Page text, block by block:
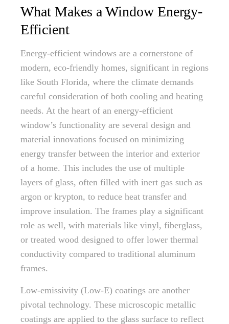
What Makes a Window Energy-
Efficient
Energy-efficient windows are a cornerstone of
modern, eco-friendly homes, significant in regions
like South Florida, where the climate demands
careful consideration of both cooling and heating
needs. At the heart of an energy-efficient
window’s functionality are several design and
material innovations focused on minimizing
energy transfer between the interior and exterior
of a home. This includes the use of multiple
layers of glass, often filled with inert gas such as
argon or krypton, to reduce heat transfer and
improve insulation. The frames play a significant
role as well, with materials like vinyl, fiberglass,
or treated wood designed to offer lower thermal
conductivity compared to traditional aluminum
frames.
Low-emissivity (Low-E) coatings are another
pivotal technology. These microscopic metallic
coatings are applied to the glass surface to reflect